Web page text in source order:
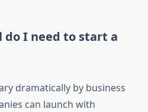
do I need to start a
dramatically by business
can launch with